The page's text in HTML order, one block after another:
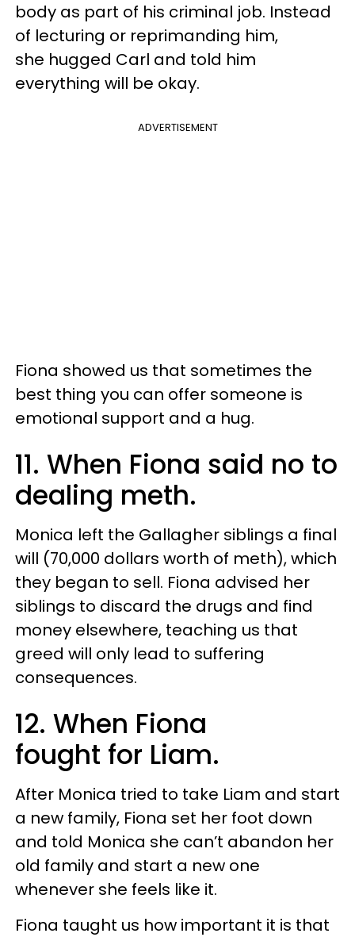
body as part of his criminal job. Instead
of lecturing or reprimanding him,
she hugged Carl and told him
everything will be okay.
ADVERTISEMENT
Fiona showed us that sometimes the
best thing you can offer someone is
emotional support and a hug.
11. When Fiona said no to
dealing meth.
Monica left the Gallagher siblings a final
will (70,000 dollars worth of meth), which
they began to sell. Fiona advised her
siblings to discard the drugs and find
money elsewhere, teaching us that
greed will only lead to suffering
consequences.
12. When Fiona
fought for Liam.
After Monica tried to take Liam and start
a new family, Fiona set her foot down
and told Monica she can’t abandon her
old family and start a new one
whenever she feels like it.
Fiona taught us how important it is that